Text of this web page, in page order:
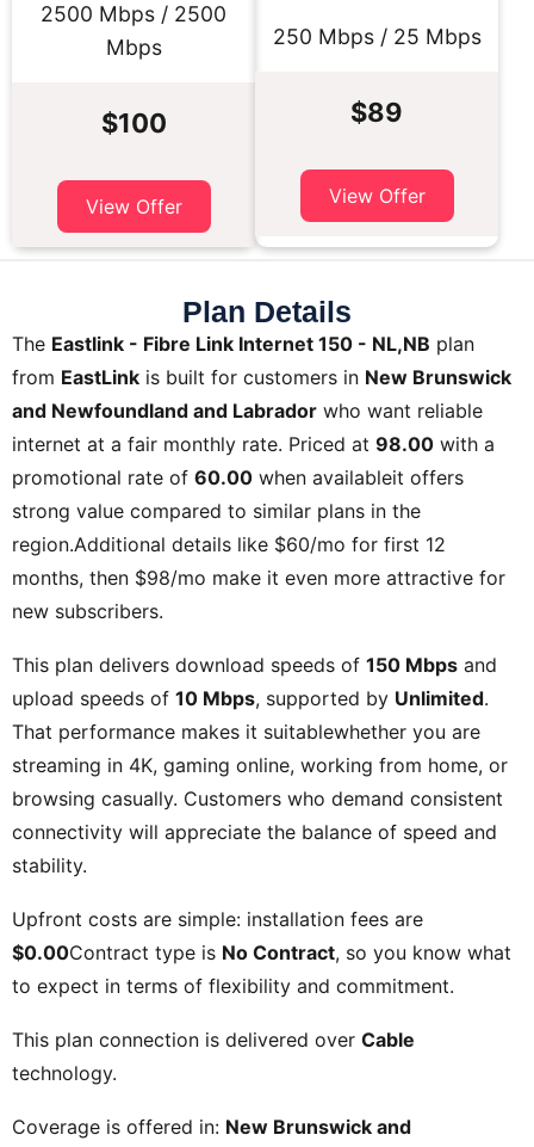
2500 Mbps / 2500
Mbps
$100
View Offer
250 Mbps / 25 Mbps
$89
View Offer
Plan Details
The Eastlink - Fibre Link Internet 150 - NL,NB plan
from EastLink is built for customers in New Brunswick
and Newfoundland and Labrador who want reliable
internet at a fair monthly rate. Priced at 98.00 with a
promotional rate of 60.00 when availableit offers
strong value compared to similar plans in the
region.Additional details like $60/mo for first 12
months, then $98/mo make it even more attractive for
new subscribers.
This plan delivers download speeds of 150 Mbps and
upload speeds of 10 Mbps, supported by Unlimited.
That performance makes it suitablewhether you are
streaming in 4K, gaming online, working from home, or
browsing casually. Customers who demand consistent
connectivity will appreciate the balance of speed and
stability.
Upfront costs are simple: installation fees are
$0.00Contract type is No Contract, so you know what
to expect in terms of flexibility and commitment.
This plan connection is delivered over Cable
technology.
Coverage is offered in: New Brunswick and